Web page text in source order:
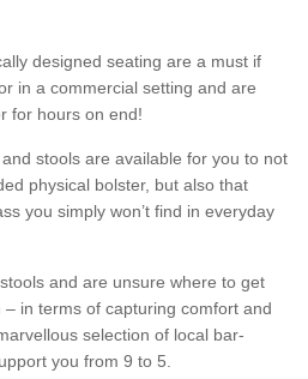
designed seating are a must if
in a commercial setting and are
for hours on end!
stools are available for you to not
physical bolster, but also that
you simply won’t find in everyday
and are unsure where to get
in terms of capturing comfort and
selection of local bar-
you from 9 to 5.